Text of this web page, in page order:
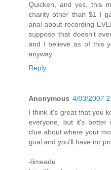
Quicken, and yes, this
charity other than $1 I
anal about recording
suppose that doesn't
and I believe as of this
anyway.
Reply
Anonymous 4/03/2007
I think it's great that you
everyone, but it's better
clue about where your
goal and you'll have no
-limeade